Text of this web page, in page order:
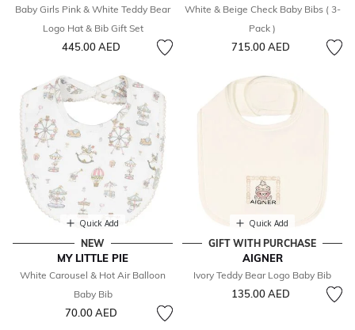
Baby Girls Pink & White Teddy Bear
Logo Hat & Bib Gift Set
445.00 AED
White & Beige Check Baby Bibs ( 3-
Pack )
715.00 AED
Quick Add
NEW
MY LITTLE PIE
White Carousel & Hot Air Balloon
Baby Bib
70.00 AED
Quick Add
GIFT WITH PURCHASE
AIGNER
Ivory Teddy Bear Logo Baby Bib
135.00 AED